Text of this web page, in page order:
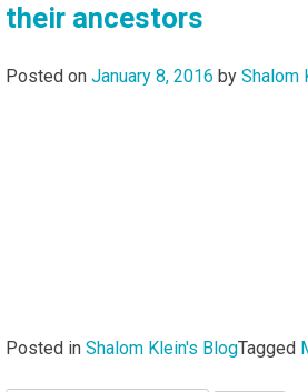
their ancestors
Posted on January 8, 2016 by Shalom
Posted in Shalom Klein's BlogTagged